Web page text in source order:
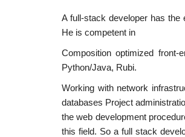
A full-stack developer has the
He is competent in
Composition optimized
Python/Java, Rubi.
Working with network
databases Project
the web development
this field. So a full stack